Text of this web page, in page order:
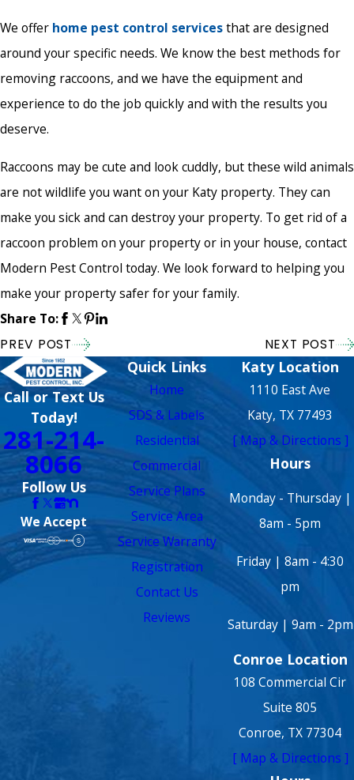
We offer home pest control servicesthat are designed
around your specific needs. We know the best methods for
removing raccoons, and we have the equipment and
experience to do the job quickly and with the results you
deserve.
Raccoons may be cute and look cuddly, but these wild animals
are not wildlife you want on your Katy property. They can
make you sick and can destroy your property. To get rid of a
raccoon problem on your property or in your house, contact
Modern Pest Control today. We look forward to helping you
make your property safer for your family.
Share To:
PREV POST NEXT POST
Call or Text Us
Today!
281-214-
8066
Follow Us
We Accept
Quick Links
Home
SDS & Labels
Residential
Commercial
Service Plans
Service Area
Service Warranty
Registration
Contact Us
Reviews
Katy Location
1110 East Ave
Katy, TX 77493
[ Map & Directions ]
Hours
Monday - Thursday |
8am - 5pm
Friday | 8am - 4:30
pm
Saturday | 9am - 2pm
Conroe Location
108 Commercial Cir
Suite 805
Conroe, TX 77304
[ Map & Directions ]